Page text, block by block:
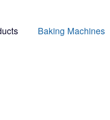
Baking Machines